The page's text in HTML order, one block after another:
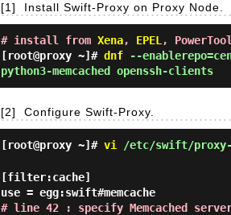
[1] Install Swift-Proxy on Proxy Node.
# install from Xena, EPEL ,
[root@proxy ~]# dnf --
python3-memcached openssh-clients
[2] Configure Swift-Proxy.
[root@proxy ~]# vi /etc/swift/
[filter:cache]
use = egg:swift#memcache
# line 42 : specify Memcached